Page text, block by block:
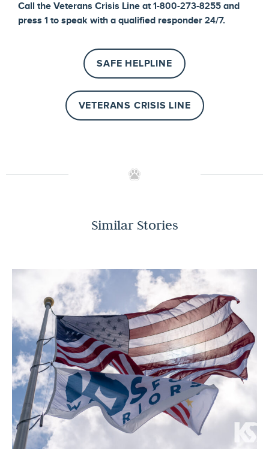
Call the Veterans Crisis Line at 1-800-273-8255 and
press 1 to speak with a qualified responder 24/7.
SAFE HELPLINE
VETERANS CRISIS LINE
Similar Stories